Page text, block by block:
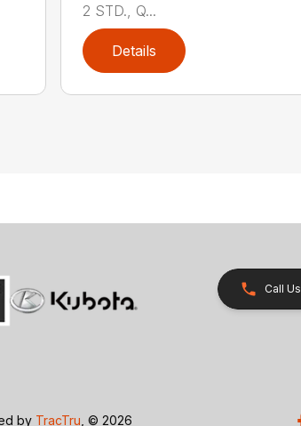
2 STD., Q...
Details
Call Us
by TracTru, © 2026